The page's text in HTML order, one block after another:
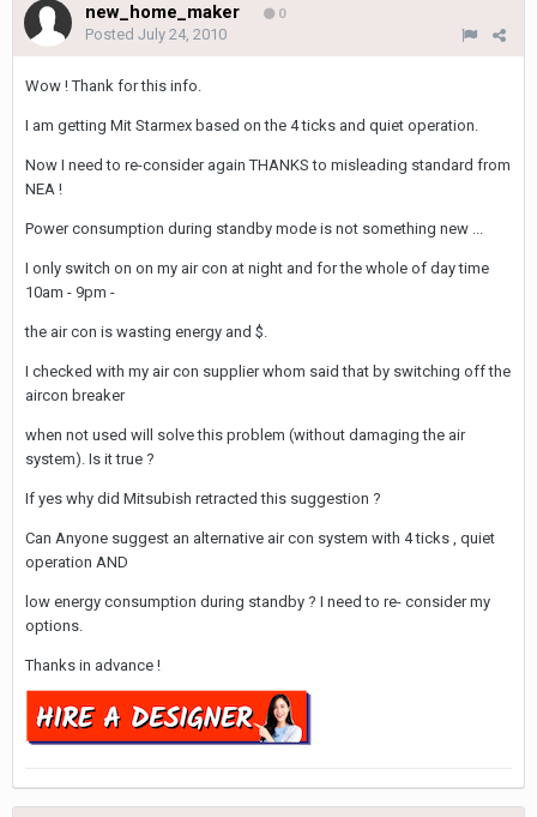
new_home_maker 0
Posted July 24, 2010
Wow ! Thank for this info.
I am getting Mit Starmex based on the 4 ticks and quiet operation.
Now I need to re-consider again THANKS to misleading standard from
NEA !
Power consumption during standby mode is not something new ...
I only switch on on my air con at night and for the whole of day time
10am - 9pm -
the air con is wasting energy and $.
I checked with my air con supplier whom said that by switching off the
aircon breaker
when not used will solve this problem (without damaging the air
system). Is it true ?
If yes why did Mitsubish retracted this suggestion ?
Can Anyone suggest an alternative air con system with 4 ticks , quiet
operation AND
low energy consumption during standby ? I need to re- consider my
options.
Thanks in advance !